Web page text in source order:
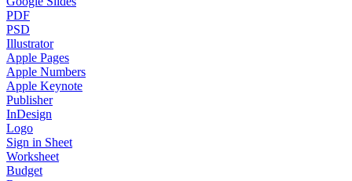
PDF
PSD
Illustrator
Apple Pages
Apple Numbers
Apple Keynote
Publisher
InDesign
Logo
Sign in Sheet
Worksheet
Budget